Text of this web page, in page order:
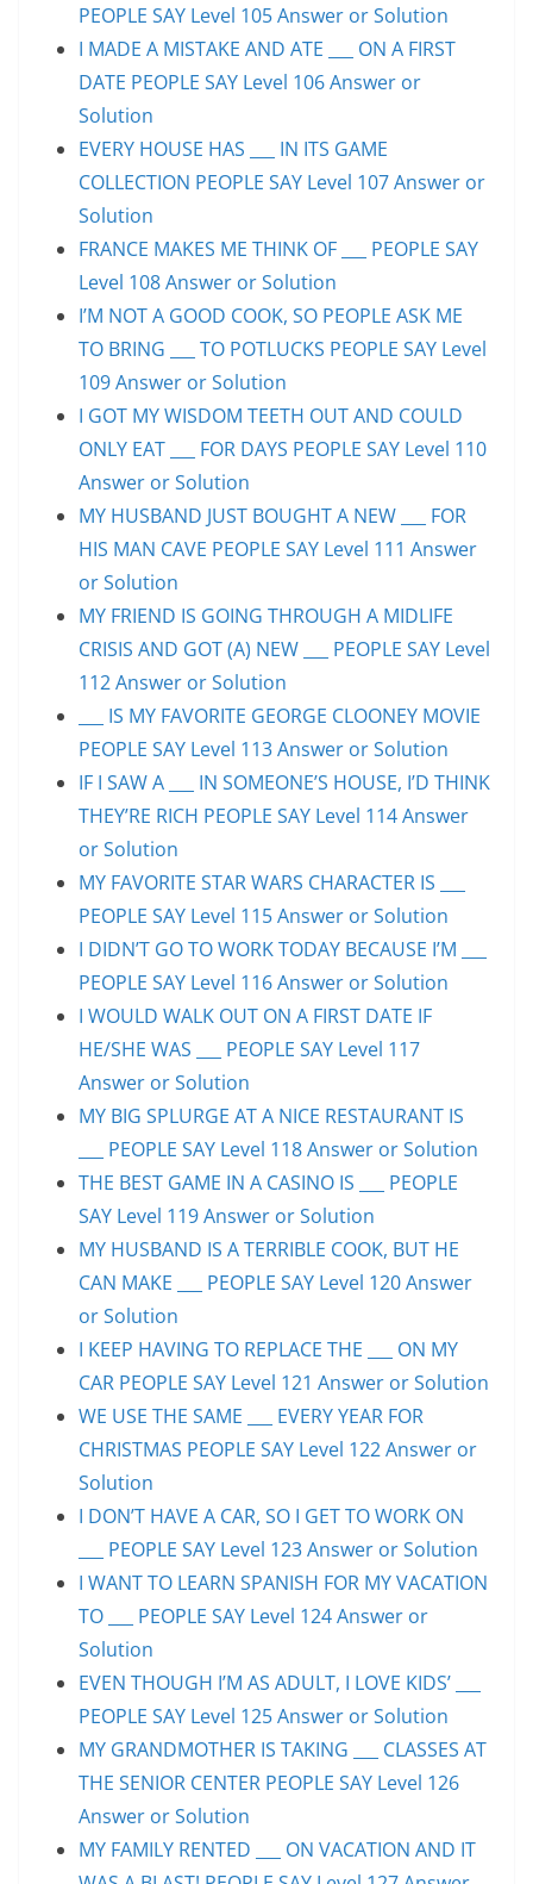
PEOPLE SAY Level 105 Answer or Solution
I MADE A MISTAKE AND ATE ___ ON A FIRST
DATE PEOPLE SAY Level 106 Answer or
Solution
EVERY HOUSE HAS ___ IN ITS GAME
COLLECTION PEOPLE SAY Level 107 Answer or
Solution
FRANCE MAKES ME THINK OF ___ PEOPLE SAY
Level 108 Answer or Solution
I’M NOT A GOOD COOK, SO PEOPLE ASK ME
TO BRING ___ TO POTLUCKS PEOPLE SAY Level
109 Answer or Solution
I GOT MY WISDOM TEETH OUT AND COULD
ONLY EAT ___ FOR DAYS PEOPLE SAY Level 110
Answer or Solution
MY HUSBAND JUST BOUGHT A NEW ___ FOR
HIS MAN CAVE PEOPLE SAY Level 111 Answer
or Solution
MY FRIEND IS GOING THROUGH A MIDLIFE
CRISIS AND GOT (A) NEW ___ PEOPLE SAY Level
112 Answer or Solution
___ IS MY FAVORITE GEORGE CLOONEY MOVIE
PEOPLE SAY Level 113 Answer or Solution
IF I SAW A ___ IN SOMEONE’S HOUSE, I’D THINK
THEY’RE RICH PEOPLE SAY Level 114 Answer
or Solution
MY FAVORITE STAR WARS CHARACTER IS ___
PEOPLE SAY Level 115 Answer or Solution
I DIDN’T GO TO WORK TODAY BECAUSE I’M ___
PEOPLE SAY Level 116 Answer or Solution
I WOULD WALK OUT ON A FIRST DATE IF
HE/SHE WAS ___ PEOPLE SAY Level 117
Answer or Solution
MY BIG SPLURGE AT A NICE RESTAURANT IS
___ PEOPLE SAY Level 118 Answer or Solution
THE BEST GAME IN A CASINO IS ___ PEOPLE
SAY Level 119 Answer or Solution
MY HUSBAND IS A TERRIBLE COOK, BUT HE
CAN MAKE ___ PEOPLE SAY Level 120 Answer
or Solution
I KEEP HAVING TO REPLACE THE ___ ON MY
CAR PEOPLE SAY Level 121 Answer or Solution
WE USE THE SAME ___ EVERY YEAR FOR
CHRISTMAS PEOPLE SAY Level 122 Answer or
Solution
I DON’T HAVE A CAR, SO I GET TO WORK ON
___ PEOPLE SAY Level 123 Answer or Solution
I WANT TO LEARN SPANISH FOR MY VACATION
TO ___ PEOPLE SAY Level 124 Answer or
Solution
EVEN THOUGH I’M AS ADULT, I LOVE KIDS’ ___
PEOPLE SAY Level 125 Answer or Solution
MY GRANDMOTHER IS TAKING ___ CLASSES AT
THE SENIOR CENTER PEOPLE SAY Level 126
Answer or Solution
MY FAMILY RENTED ___ ON VACATION AND IT